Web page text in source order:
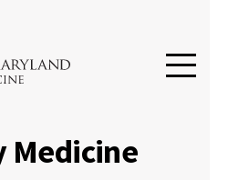
Medicine